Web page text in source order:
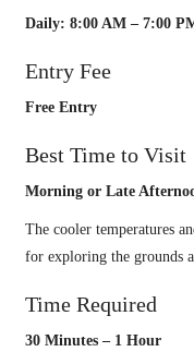
Daily: 8:00 AM – 7:00
Entry Fee
Free Entry
Best Time to Visit
Morning or Late
The cooler temperatures
for exploring the grounds
Time Required
30 Minutes – 1 Hour